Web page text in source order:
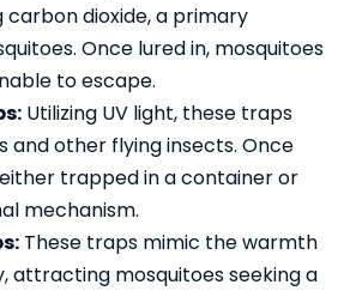
dioxide, a primary
Once lured in, mosquitoes
to escape.
Utilizing UV light, these traps
other flying insects. Once
trapped in a container or
mechanism.
These traps mimic the warmth
attracting mosquitoes seeking a